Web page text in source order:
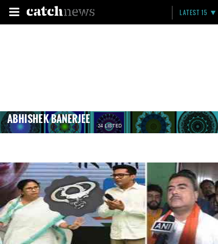
LATEST 15
ABHISHEK BANERJEE 24 LISTED